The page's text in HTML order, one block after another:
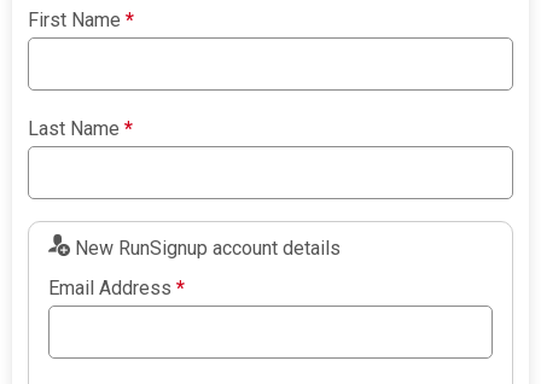
First Name*
Last Name*
New RunSignup account details
Email Address*